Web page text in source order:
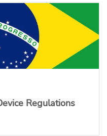
Regulations